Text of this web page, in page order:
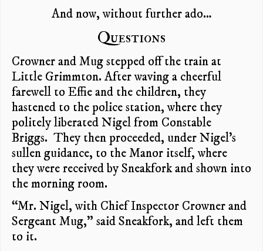
And now, without further ado…
Questions
Crowner and Mug stepped off the train at
Little Grimmton. After waving a cheerful
farewell to Effie and the children, they
hastened to the police station, where they
politely liberated Nigel from Constable
Briggs. They then proceeded, under Nigel’s
sullen guidance, to the Manor itself, where
they were received by Sneakfork and shown into
the morning room.
“Mr. Nigel, with Chief Inspector Crowner and
Sergeant Mug,” said Sneakfork, and left them
to it.